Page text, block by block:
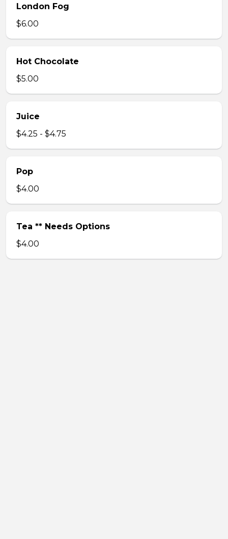
London Fog
$6.00
Hot Chocolate
$5.00
Juice
$4.25 - $4.75
Pop
$4.00
Tea ** Needs Options
$4.00